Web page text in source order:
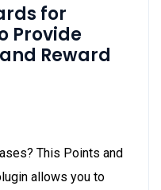
for
Provide
Reward
This Points and
allows you to